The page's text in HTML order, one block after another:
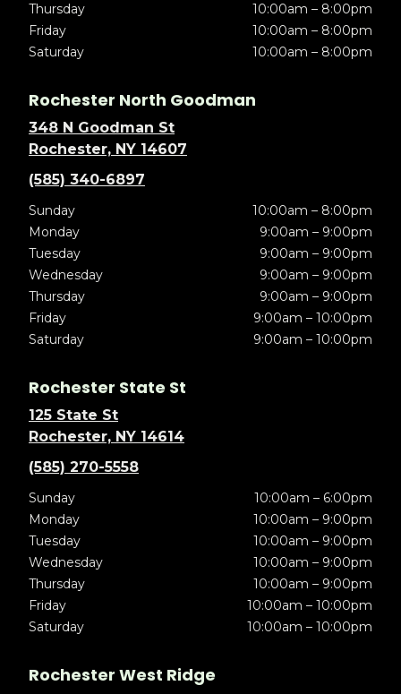
Thursday
10:00am – 8:00pm
Friday
10:00am – 8:00pm
Saturday
10:00am – 8:00pm
Rochester North Goodman
348 N Goodman St
Rochester, NY 14607
(585) 340-6897
Sunday
10:00am – 8:00pm
Monday
9:00am – 9:00pm
Tuesday
9:00am – 9:00pm
Wednesday
9:00am – 9:00pm
Thursday
9:00am – 9:00pm
Friday
9:00am – 10:00pm
Saturday
9:00am – 10:00pm
Rochester State St
125 State St
Rochester, NY 14614
(585) 270-5558
Sunday
10:00am – 6:00pm
Monday
10:00am – 9:00pm
Tuesday
10:00am – 9:00pm
Wednesday
10:00am – 9:00pm
Thursday
10:00am – 9:00pm
Friday
10:00am – 10:00pm
Saturday
10:00am – 10:00pm
Rochester West Ridge